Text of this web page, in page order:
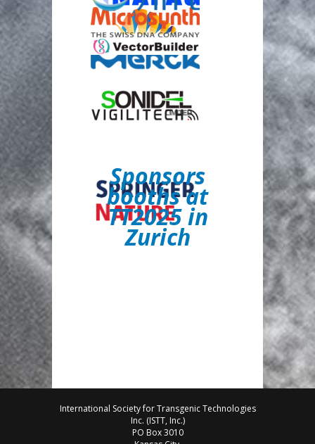
Sponsors
booths at
TT2025 in
Zurich
International Society for Transgenic Technologies
Inc. (ISTT, Inc.)
PO Box 3010